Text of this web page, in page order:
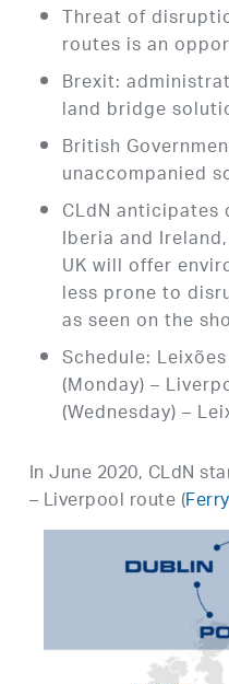
Threat of
routes is an
Brexit:
land bridge
British
unaccompanied
CLdN
Iberia and
UK will offer
less prone to
as seen on the
Schedule:
(Monday) –
(Wednesday) –
In June 2020, CLdN
– Liverpool route (